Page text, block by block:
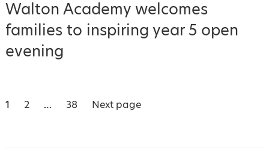
Walton Academy welcomes
families to inspiring year 5 open
evening
Posts
Page
1
P
2 …
P
38 Next page